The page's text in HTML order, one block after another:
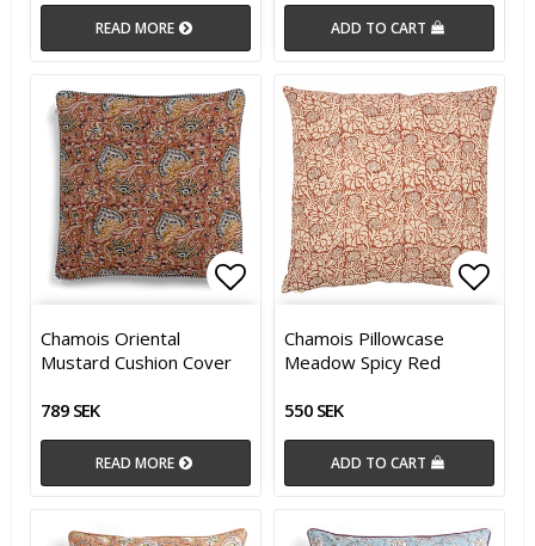
READ MORE ADD TO CART
Add to list of favorites
Chamois Oriental
Mustard Cushion Cover
789 SEK
READ MORE
Chamois Pillowcase
Meadow Spicy Red
550 SEK
ADD TO CART